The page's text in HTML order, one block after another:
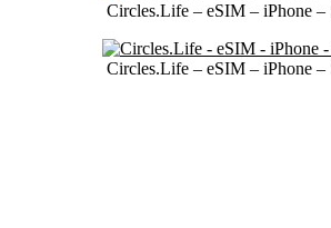
Circles.Life – eSIM – iPhone –
Circles.Life – eSIM – iPhone –